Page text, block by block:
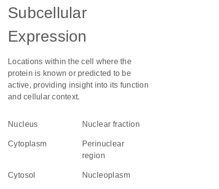
Subcellular
Expression
Locations within the cell where the
protein is known or predicted to be
active, providing insight into its function
and cellular context.
Nucleus nuclear fraction
Cytoplasm
perinuclear
region
cytosol nucleoplasm